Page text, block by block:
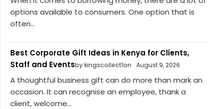
options available to consumers. One option that is
often...
Best Corporate Gift Ideas in Kenya for Clients,
Staff and Eventsby kingscollect1on August 9, 2026
A thoughtful business gift can do more than mark an
occasion. It can recognise an employee, thank a
client, welcome...